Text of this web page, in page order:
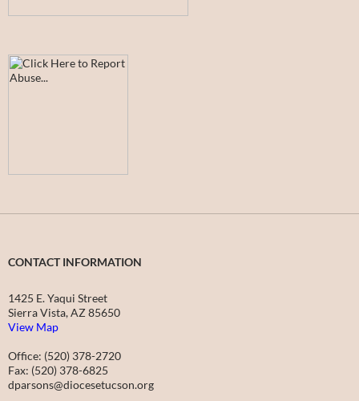
CONTACT INFORMATION
1425 E. Yaqui Street
Sierra Vista, AZ 85650
View Map
Office: (520) 378-2720
Fax: (520) 378-6825
dparsons@diocesetucson.org